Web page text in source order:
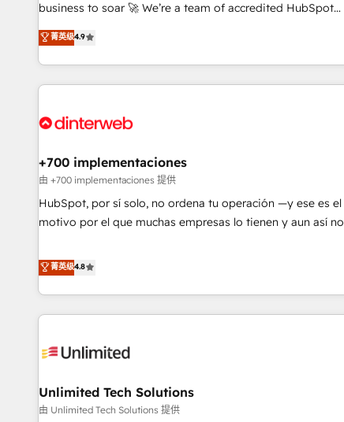
deployment experience possible. Whether you are new to
HubSpot or seeking to turn around a poor install, our team
have the change management expertise to deliver the
solutions you need.
business to soar 🚀 We’re a team of accredited HubSpot
experts ready to help you. We can implement the platform
into complex business environments, optimise what you've
got and make sure you can actually use it, build your
website in HubSpot or create an inbound marketing
G-Cloud 14 CCS (Crown Commercial Service) framework,
the CCS, which means we can support public sector
companies as well the other ones listed in our profile. Our
services: - HubSpot implementation - HubSpot CMS
website build We can do lots of things. But everything we
customers - Make better decisions with data - Find a new
voice and reach more people - Get the most out of your
菁英级4.9
+700 implementaciones
由 +700 implementaciones 提供
HubSpot, por sí solo, no ordena tu operación —y ese es el
motivo por el que muchas empresas lo tienen y aun así no
confiables, datos que no permiten decidir bien, y
decisiones que no logran mejorar los procesos. Y así, vuelta
tras vuelta, el negocio gira sin avanzar —un problema que
tiene menos que ver con el CRM y más con cómo opera la
operación para que genere la información que necesitás
hacemos paso a paso, sin frenar tu operación, con la
adopción que todos buscan y pocos logran. No es teoría:
菁英级4.8
Unlimited Tech Solutions
由 Unlimited Tech Solutions 提供